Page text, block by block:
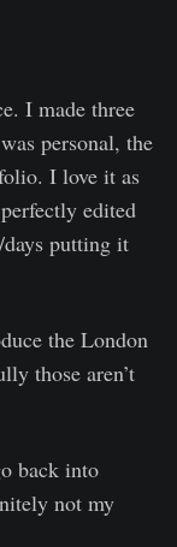
I made three
personal, the
I love it as
edited
putting it
the London
those aren’t
back into
not my